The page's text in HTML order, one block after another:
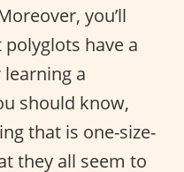
you’ll
have a
a
should know,
that is one-size-
they all seem to